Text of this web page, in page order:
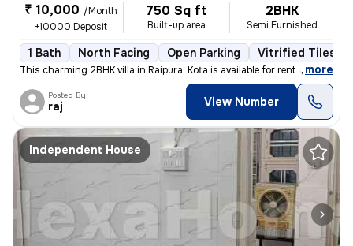
₹ 10,000 /Month
+10000 Deposit
750 Sq ft
Built-up area
2BHK
Semi Furnished
1 Bath North Facing Open Parking Vitrified Tiles
This charming 2BHK villa in Raipura, Kota is available for rent. Situa
, more
Posted By
raj View Number
Independent House